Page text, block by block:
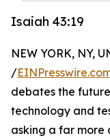
Isaiah 43:19
NEW YORK, NY,
/
debates the
technology and
asking a far